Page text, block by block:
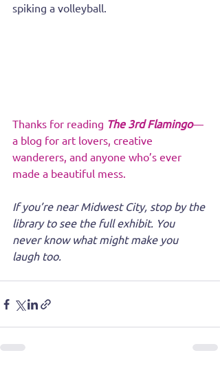
spiking a volleyball.
Thanks for reading The 3rd Flamingo—
a blog for art lovers, creative
wanderers, and anyone who’s ever
made a beautiful mess.
If you’re near Midwest City, stop by the
library to see the full exhibit. You
never know what might make you
laugh too.